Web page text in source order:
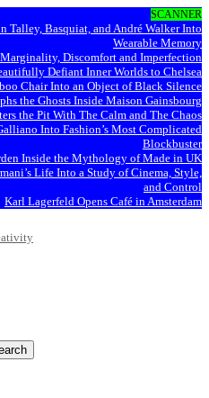
SCANNER
Talley, Basquiat, and André Walker Into
Wearable Memory
Discomfort and Imperfection
Defiant Inner Worlds to Chelsea
Chair Into an Object of Black Silence
the Ghosts Inside Maison Gainsbourg
the Pit With The Calm and The Chaos
Into Fashion’s Most Complicated
Blockbuster
Inside the Mythology of Made in UK
Life Into a Study of Cinema, Style,
and Control
Karl Lagerfeld Opens Café in Amsterdam